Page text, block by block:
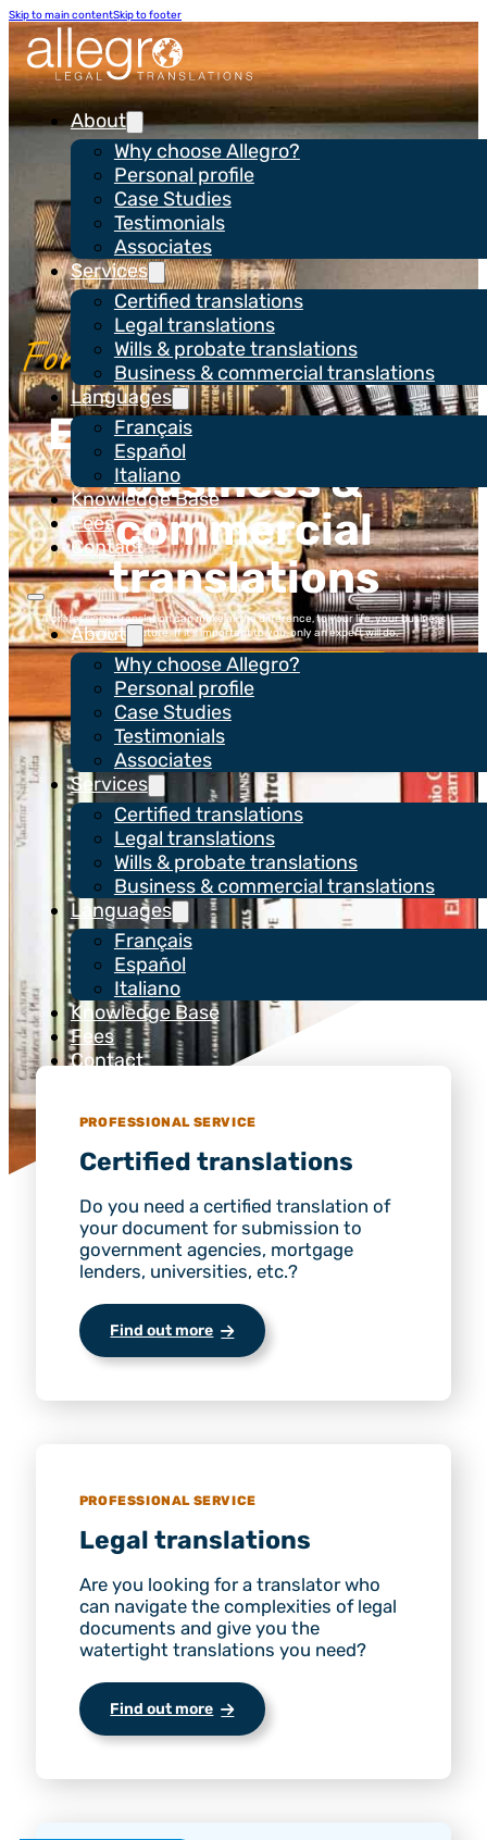
Skip to main contentSkip to footer
About
Why choose Allegro?
Personal profile
Case Studies
Testimonials
Associates
Services
Certified translations
Legal translations
Wills & probate translations
Business & commercial translations
Languages
Français
Español
Italiano
Knowledge Base
Fees
Contact
About
Why choose Allegro?
Personal profile
Case Studies
Testimonials
Associates
Services
Certified translations
Legal translations
Wills & probate translations
Business & commercial translations
Languages
Français
Español
Italiano
Knowledge Base
Fees
Contact
Expertise in legal,
business &
commercial
translations
A professional translation can make all the difference, to your life, your business
and your future. If it’s important to you, only an expert will do.
Services
Request a quote
PROFESSIONAL SERVICE
Certified translations
Do you need a certified translation of
your document for submission to
government agencies, mortgage
lenders, universities, etc.?
Find out more
PROFESSIONAL SERVICE
Legal translations
Are you looking for a translator who
can navigate the complexities of legal
documents and give you the
watertight translations you need?
Find out more